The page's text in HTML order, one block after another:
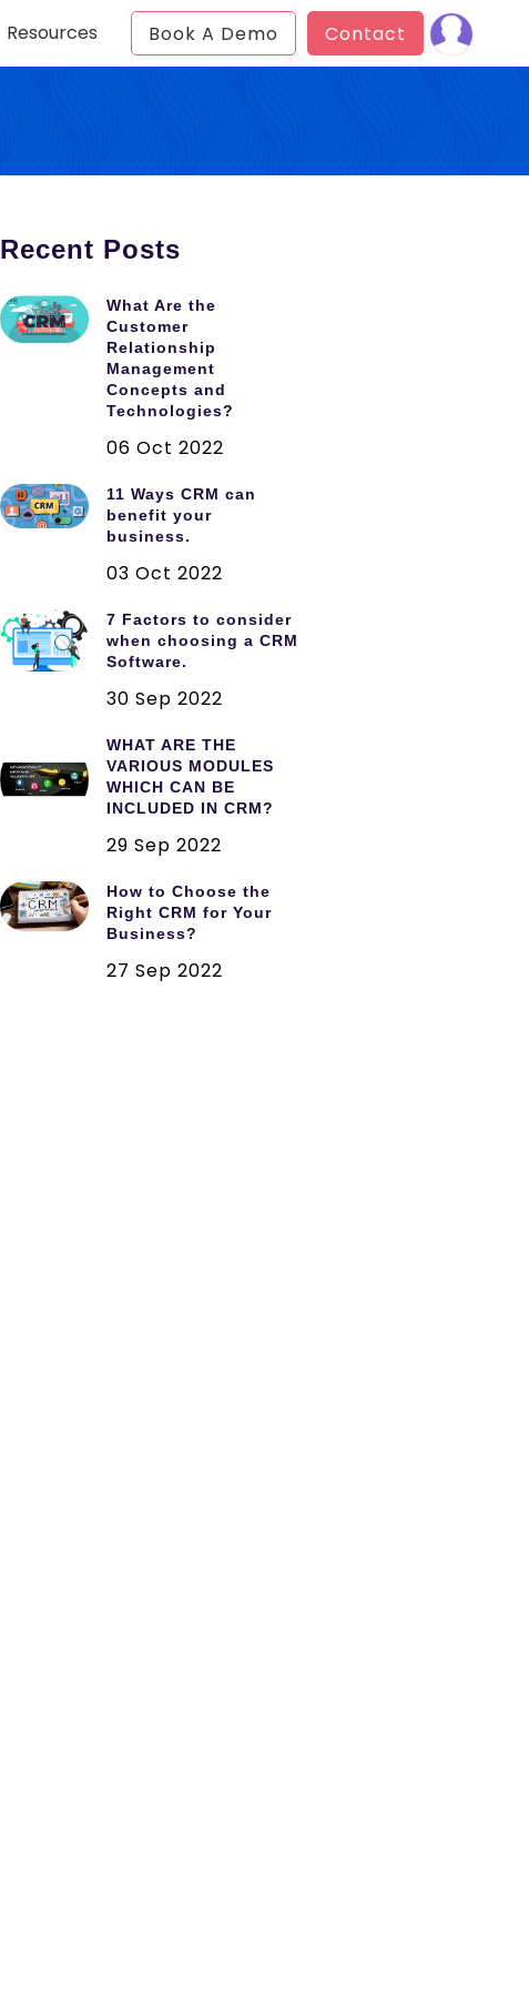
Book A Demo Contact
Resources
Recent Posts
What Are the
Customer
Relationship
Management
Concepts and
Technologies?
06 Oct 2022
11 Ways CRM can
benefit your
business.
03 Oct 2022
7 Factors to consider
when choosing a CRM
Software.
30 Sep 2022
WHAT ARE THE
VARIOUS MODULES
WHICH CAN BE
INCLUDED IN CRM?
29 Sep 2022
How to Choose the
Right CRM for Your
Business?
27 Sep 2022